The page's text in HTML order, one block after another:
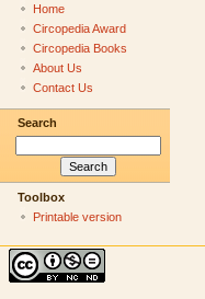
Home
Circopedia Award
Circopedia Books
About Us
Contact Us
Search
Toolbox
Printable version